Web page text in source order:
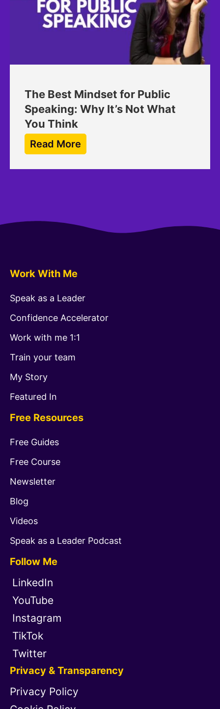
The Best Mindset for Public
Speaking: Why It’s Not What
You Think
Read More
Work With Me
Speak as a Leader
Confidence Accelerator
Work with me 1:1
Train your team
My Story
Featured In
Free Resources
Free Guides
Free Course
Newsletter
Blog
Videos
Speak as a Leader Podcast
Follow Me
LinkedIn
YouTube
Instagram
TikTok
Twitter
Privacy & Transparency
Privacy Policy